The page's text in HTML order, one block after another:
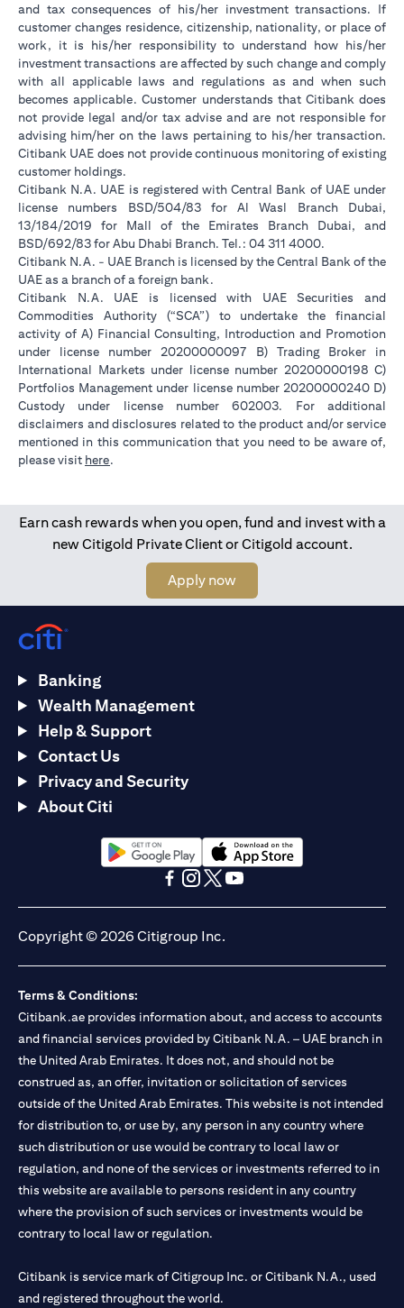
and tax consequences of his/her investment transactions. If
customer changes residence, citizenship, nationality, or place of
work, it is his/her responsibility to understand how his/her
investment transactions are affected by such change and comply
with all applicable laws and regulations as and when such
becomes applicable. Customer understands that Citibank does
not provide legal and/or tax advise and are not responsible for
advising him/her on the laws pertaining to his/her transaction.
Citibank UAE does not provide continuous monitoring of existing
customer holdings.
Citibank N.A. UAE is registered with Central Bank of UAE under
license numbers BSD/504/83 for Al Wasl Branch Dubai,
13/184/2019 for Mall of the Emirates Branch Dubai, and
BSD/692/83 for Abu Dhabi Branch. Tel.: 04 311 4000.
Citibank N.A. - UAE Branch is licensed by the Central Bank of the
UAE as a branch of a foreign bank.
Citibank N.A. UAE is licensed with UAE Securities and
Commodities Authority (“SCA”) to undertake the financial
activity of A) Financial Consulting, Introduction and Promotion
under license number 20200000097 B) Trading Broker in
International Markets under license number 20200000198 C)
Portfolios Management under license number 20200000240 D)
Custody under license number 602003. For additional
disclaimers and disclosures related to the product and/or service
mentioned in this communication that you need to be aware of,
please visit here.
Earn cash rewards when you open, fund and invest with a
new Citigold Private Client or Citigold account.
Apply now
Banking
Wealth Management
Help & Support
Contact Us
Privacy and Security
About Citi
(opens in a new tab)(opens in a new tab)
Copyright © 2026 Citigroup Inc.
Terms & Conditions:
Citibank.ae provides information about, and access to accounts
and financial services provided by Citibank N.A. – UAE branch in
the United Arab Emirates. It does not, and should not be
construed as, an offer, invitation or solicitation of services
outside of the United Arab Emirates. This website is not intended
for distribution to, or use by, any person in any country where
such distribution or use would be contrary to local law or
regulation, and none of the services or investments referred to in
this website are available to persons resident in any country
where the provision of such services or investments would be
contrary to local law or regulation.
Citibank is service mark of Citigroup Inc. or Citibank N.A., used
and registered throughout the world.